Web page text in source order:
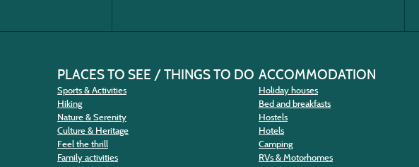
PLACES TO SEE / THINGS TO DO
Sports & Activities
Hiking
Nature & Serenity
Culture & Heritage
Feel the thrill
Family activities
ACCOMMODATION
Holiday houses
Bed and breakfasts
Hostels
Hotels
Camping
RVs & Motorhomes